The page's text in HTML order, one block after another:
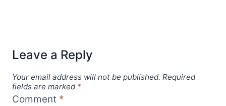
Leave a Reply
Your email address will not be published. Required
fields are marked *
Comment *